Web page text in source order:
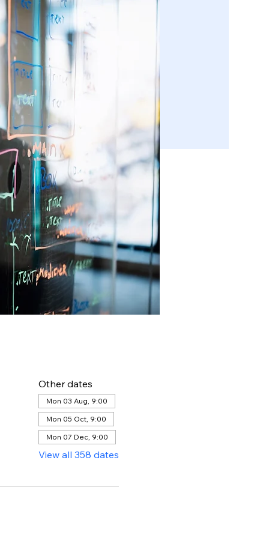
Other dates
Mon 03 Aug, 9:00
Mon 05 Oct, 9:00
Mon 07 Dec, 9:00
View all 358 dates